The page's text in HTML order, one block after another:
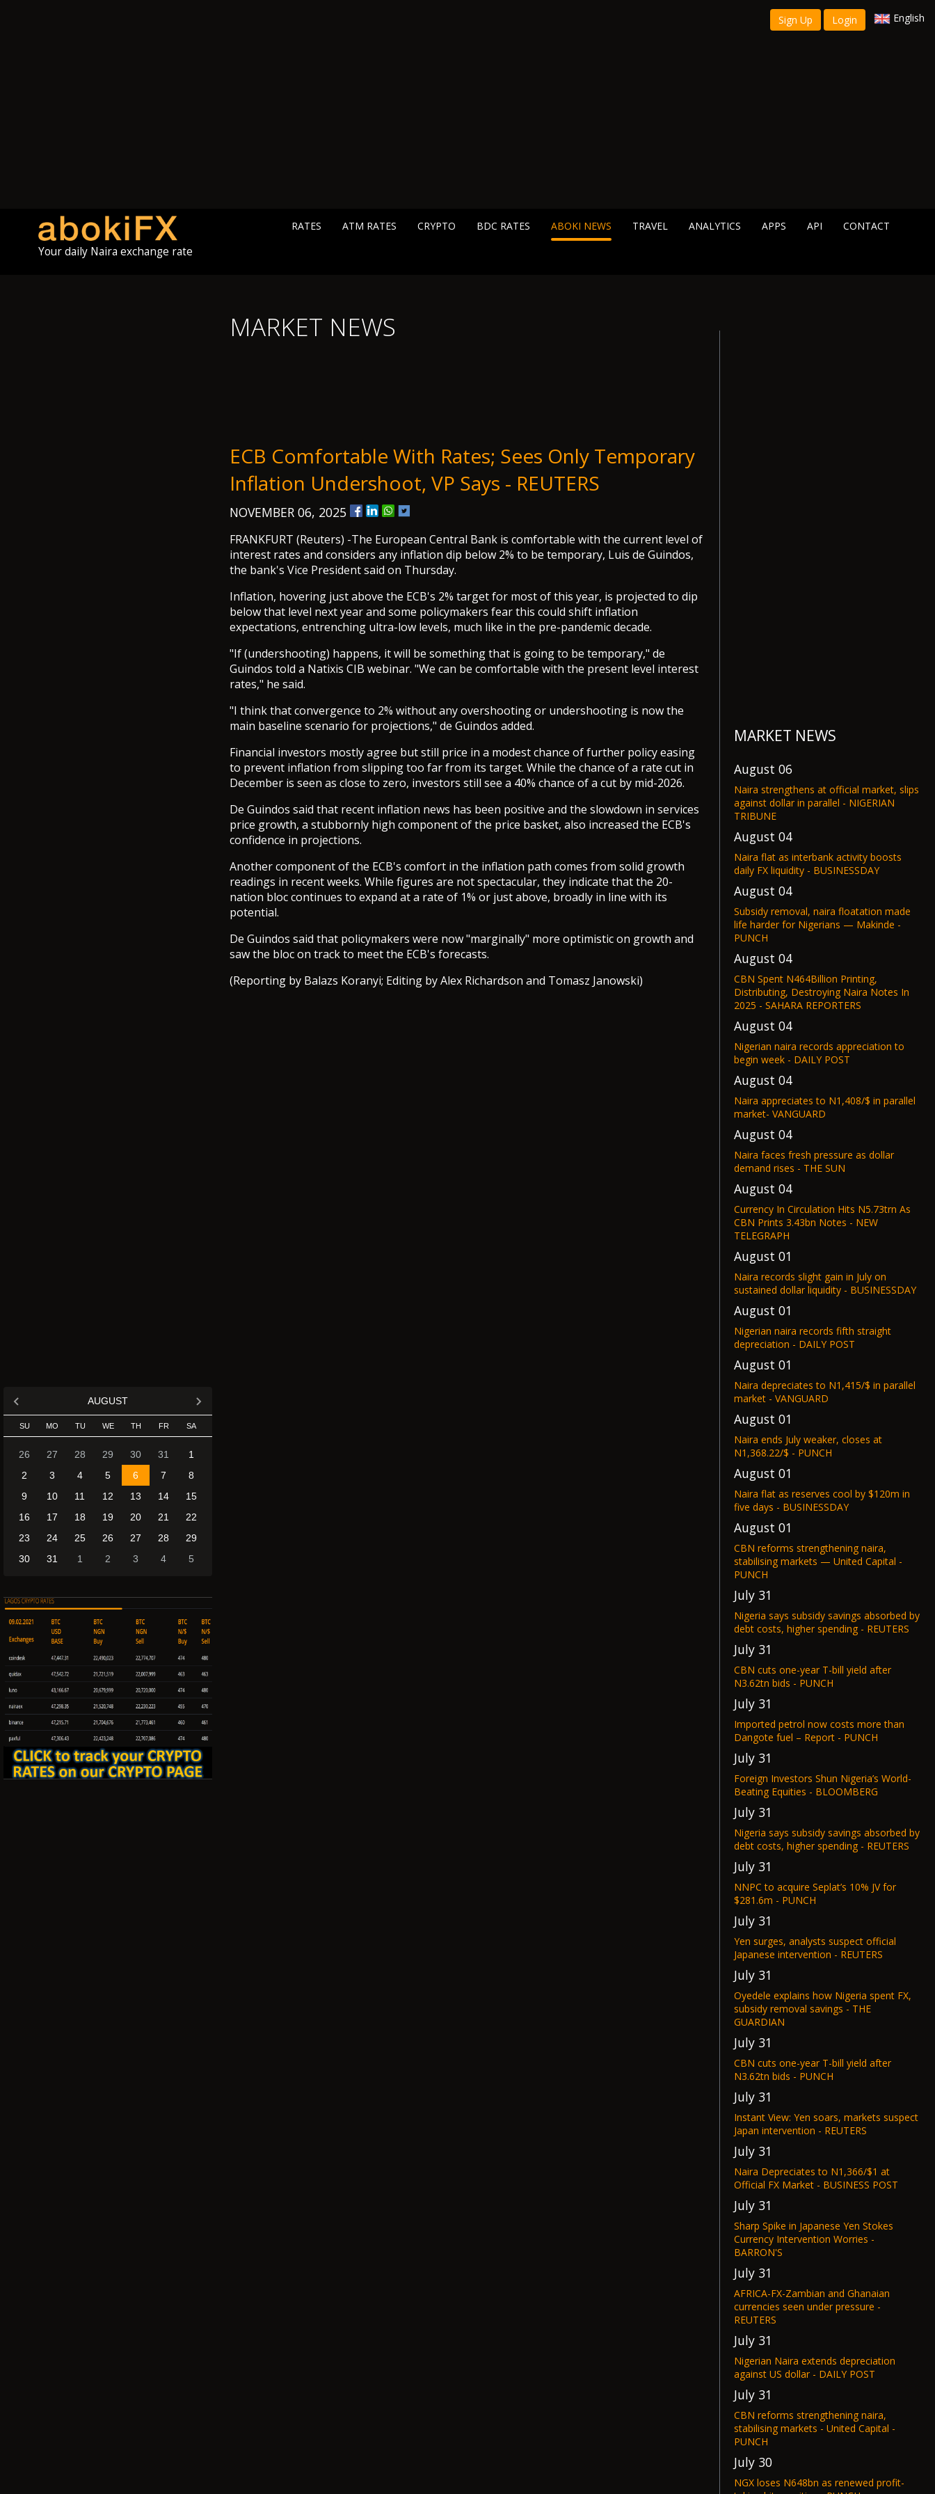
Sign Up Login English
Your daily Naira exchange rate
RATES ATM RATES CRYPTO BDC RATES ABOKI NEWS TRAVEL ANALYTICS APPS API CONTACT
AUGUST
SU MO TU WE TH FR SA
26 27 28 29 30 31
1
2
3 4 5 6 7
8
9
10 11 12 13 14
15
16
17 18 19 20 21
22
23
24 25 26 27 28
29
30
31 1 2 3 4 5
MARKET NEWS
ECB Comfortable With Rates; Sees Only Temporary
Inflation Undershoot, VP Says - REUTERS
NOVEMBER 06, 2025
FRANKFURT (Reuters) -The European Central Bank is comfortable with the current level of
interest rates and considers any inflation dip below 2% to be temporary, Luis de Guindos,
the bank's Vice President said on Thursday.
Inflation, hovering just above the ECB's 2% target for most of this year, is projected to dip
below that level next year and some policymakers fear this could shift inflation
expectations, entrenching ultra-low levels, much like in the pre-pandemic decade.
"If (undershooting) happens, it will be something that is going to be temporary," de
Guindos told a Natixis CIB webinar. "We can be comfortable with the present level interest
rates," he said.
"I think that convergence to 2% without any overshooting or undershooting is now the
main baseline scenario for projections," de Guindos added.
Financial investors mostly agree but still price in a modest chance of further policy easing
to prevent inflation from slipping too far from its target. While the chance of a rate cut in
December is seen as close to zero, investors still see a 40% chance of a cut by mid-2026.
De Guindos said that recent inflation news has been positive and the slowdown in services
price growth, a stubbornly high component of the price basket, also increased the ECB's
confidence in projections.
Another component of the ECB's comfort in the inflation path comes from solid growth
readings in recent weeks. While figures are not spectacular, they indicate that the 20-
nation bloc continues to expand at a rate of 1% or just above, broadly in line with its
potential.
De Guindos said that policymakers were now "marginally" more optimistic on growth and
saw the bloc on track to meet the ECB's forecasts.
(Reporting by Balazs Koranyi; Editing by Alex Richardson and Tomasz Janowski)
MARKET NEWS
August 06
Naira strengthens at official market, slips
against dollar in parallel - NIGERIAN
TRIBUNE
August 04
Naira flat as interbank activity boosts
daily FX liquidity - BUSINESSDAY
August 04
Subsidy removal, naira floatation made
life harder for Nigerians — Makinde -
PUNCH
August 04
CBN Spent N464Billion Printing,
Distributing, Destroying Naira Notes In
2025 - SAHARA REPORTERS
August 04
Nigerian naira records appreciation to
begin week - DAILY POST
August 04
Naira appreciates to N1,408/$ in parallel
market- VANGUARD
August 04
Naira faces fresh pressure as dollar
demand rises - THE SUN
August 04
Currency In Circulation Hits N5.73trn As
CBN Prints 3.43bn Notes - NEW
TELEGRAPH
August 01
Naira records slight gain in July on
sustained dollar liquidity - BUSINESSDAY
August 01
Nigerian naira records fifth straight
depreciation - DAILY POST
August 01
Naira depreciates to N1,415/$ in parallel
market - VANGUARD
August 01
Naira ends July weaker, closes at
N1,368.22/$ - PUNCH
August 01
Naira flat as reserves cool by $120m in
five days - BUSINESSDAY
August 01
CBN reforms strengthening naira,
stabilising markets — United Capital -
PUNCH
July 31
Nigeria says subsidy savings absorbed by
debt costs, higher spending - REUTERS
July 31
CBN cuts one-year T-bill yield after
N3.62tn bids - PUNCH
July 31
Imported petrol now costs more than
Dangote fuel – Report - PUNCH
July 31
Foreign Investors Shun Nigeria’s World-
Beating Equities - BLOOMBERG
July 31
Nigeria says subsidy savings absorbed by
debt costs, higher spending - REUTERS
July 31
NNPC to acquire Seplat’s 10% JV for
$281.6m - PUNCH
July 31
Yen surges, analysts suspect official
Japanese intervention - REUTERS
July 31
Oyedele explains how Nigeria spent FX,
subsidy removal savings - THE
GUARDIAN
July 31
CBN cuts one-year T-bill yield after
N3.62tn bids - PUNCH
July 31
Instant View: Yen soars, markets suspect
Japan intervention - REUTERS
July 31
Naira Depreciates to N1,366/$1 at
Official FX Market - BUSINESS POST
July 31
Sharp Spike in Japanese Yen Stokes
Currency Intervention Worries -
BARRON'S
July 31
AFRICA-FX-Zambian and Ghanaian
currencies seen under pressure -
REUTERS
July 31
Nigerian Naira extends depreciation
against US dollar - DAILY POST
July 31
CBN reforms strengthening naira,
stabilising markets - United Capital -
PUNCH
July 30
NGX loses N648bn as renewed profit-